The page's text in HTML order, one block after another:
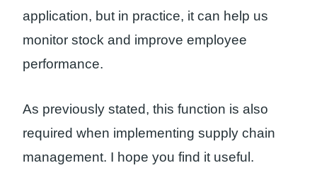
application, but in practice, it can help us
monitor stock and improve employee
performance.
As previously stated, this function is also
required when implementing supply chain
management. I hope you find it useful.